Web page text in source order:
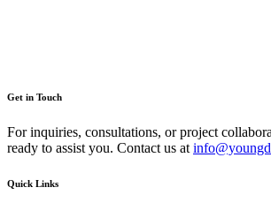
Get in Touch
For inquiries, consultations, or project
ready to assist you. Contact us at
Quick Links